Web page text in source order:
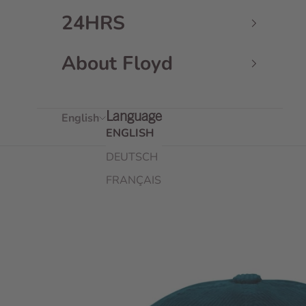
24HRS
About Floyd
English Language
ENGLISH
DEUTSCH
FRANÇAIS